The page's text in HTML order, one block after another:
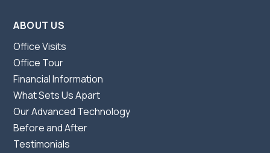
ABOUT US
Office Visits
Office Tour
Financial Information
What Sets Us Apart
Our Advanced Technology
Before and After
Testimonials